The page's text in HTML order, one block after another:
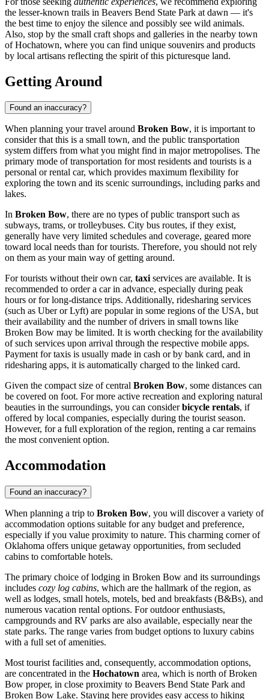
the lesser-known trails in Beavers Bend State Park at dawn — it's
the best time to enjoy the silence and possibly see wild animals.
Also, stop by the small craft shops and galleries in the nearby town
of Hochatown, where you can find unique souvenirs and products
by local artisans reflecting the spirit of this picturesque land.
Getting Around
Found an inaccuracy?
When planning your travel around Broken Bow, it is important to
consider that this is a small town, and the public transportation
system differs from what you might find in major metropolises. The
primary mode of transportation for most residents and tourists is a
personal or rental car, which provides maximum flexibility for
exploring the town and its scenic surroundings, including parks and
lakes.
In Broken Bow, there are no types of public transport such as
subways, trams, or trolleybuses. City bus routes, if they exist,
generally have very limited schedules and coverage, geared more
toward local needs than for tourists. Therefore, you should not rely
on them as your main way of getting around.
For tourists without their own car, taxiservices are available. It is
recommended to order a car in advance, especially during peak
hours or for long-distance trips. Additionally, ridesharing services
(such as Uber or Lyft) are popular in some regions of the USA, but
their availability and the number of drivers in small towns like
Broken Bow may be limited. It is worth checking for the availability
of such services upon arrival through the respective mobile apps.
Payment for taxis is usually made in cash or by bank card, and in
ridesharing apps, it is automatically charged to the linked card.
Given the compact size of central Broken Bow, some distances can
be covered on foot. For more active recreation and exploring natural
beauties in the surroundings, you can considerbicycle rentals, if
offered by local companies, especially during the tourist season.
However, for a full exploration of the region, renting a car remains
the most convenient option.
Accommodation
Found an inaccuracy?
When planning a trip to Broken Bow, you will discover a variety of
accommodation options suitable for any budget and preference,
especially if you value proximity to nature. This charming corner of
Oklahoma offers unique getaway opportunities, from secluded
cabins to comfortable hotels.
The primary choice of lodging in Broken Bow and its surroundings
includes cozy log cabins, which are the hallmark of the region, as
well as lodges, small hotels, motels, bed and breakfasts (B&Bs), and
numerous vacation rental options. For outdoor enthusiasts,
campgrounds and RV parks are also available, especially near the
state parks. The range varies from budget options to luxury cabins
with a full set of amenities.
Most tourist facilities and, consequently, accommodation options,
are concentrated in the Hochatown area, which is north of Broken
Bow proper, in close proximity to Beavers Bend State Park and
Broken Bow Lake. Staying here provides easy access to hiking